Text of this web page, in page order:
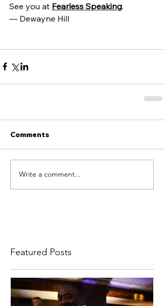
See you at Fearless Speaking.
— Dewayne Hill
Comments
Write a comment...
Featured Posts